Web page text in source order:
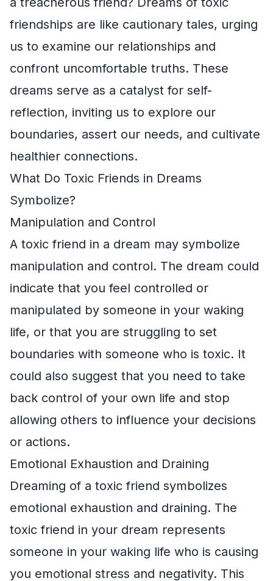
friendships are like cautionary tales, urging
us to examine our relationships and
confront uncomfortable truths. These
dreams serve as a catalyst for self-
reflection, inviting us to explore our
boundaries, assert our needs, and cultivate
healthier connections.
What Do Toxic Friends in Dreams
Symbolize?
Manipulation and Control
A toxic friend in a dream may symbolize
manipulation and control. The dream could
indicate that you feel controlled or
manipulated by someone in your waking
life, or that you are struggling to set
boundaries with someone who is toxic. It
could also suggest that you need to take
back control of your own life and stop
allowing others to influence your decisions
or actions.
Emotional Exhaustion and Draining
Dreaming of a toxic friend symbolizes
emotional exhaustion and draining. The
toxic friend in your dream represents
someone in your waking life who is causing
you emotional stress and negativity. This